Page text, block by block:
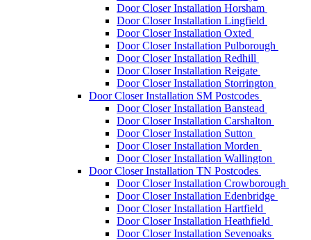
Door Closer Installation Horsham
Door Closer Installation Lingfield
Door Closer Installation Oxted
Door Closer Installation Pulborough
Door Closer Installation Redhill
Door Closer Installation Reigate
Door Closer Installation Storrington
Door Closer Installation SM Postcodes
Door Closer Installation Banstead
Door Closer Installation Carshalton
Door Closer Installation Sutton
Door Closer Installation Morden
Door Closer Installation Wallington
Door Closer Installation TN Postcodes
Door Closer Installation Crowborough
Door Closer Installation Edenbridge
Door Closer Installation Hartfield
Door Closer Installation Heathfield
Door Closer Installation Sevenoaks